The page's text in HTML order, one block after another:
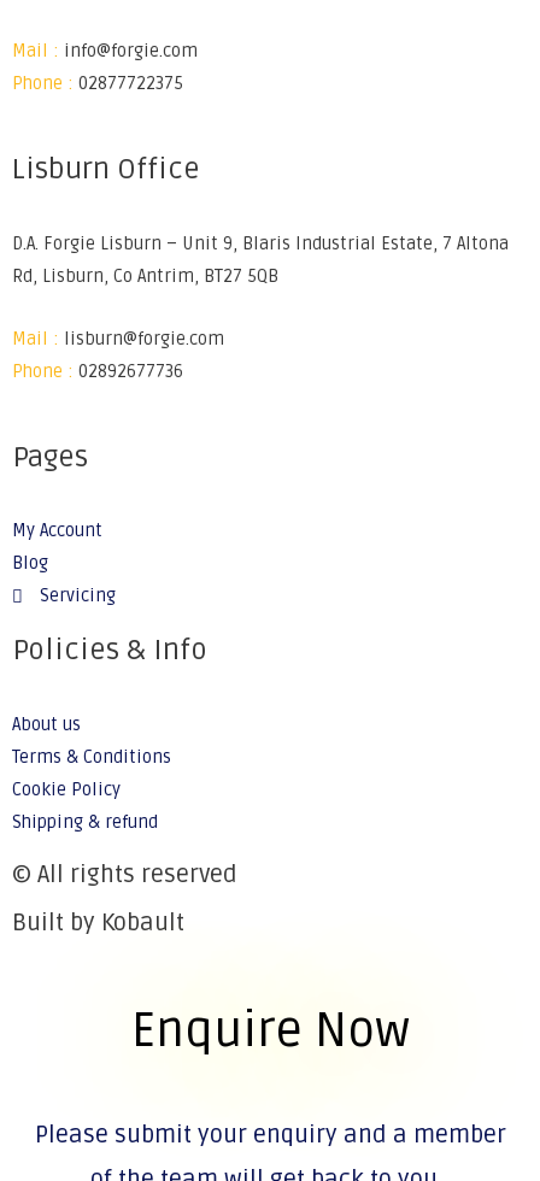
Mail : info@forgie.com
Phone : 02877722375
Lisburn Office
D.A. Forgie Lisburn – Unit 9, Blaris Industrial Estate, 7 Altona
Rd, Lisburn, Co Antrim, BT27 5QB
Mail :
lisburn@forgie.com
Phone : 02892677736
Pages
My Account
Blog
Servicing
Policies & Info
About us
Terms & Conditions
Cookie Policy
Shipping & refund
© All rights reserved
Built by Kobault
Enquire Now
Please submit your enquiry and a member